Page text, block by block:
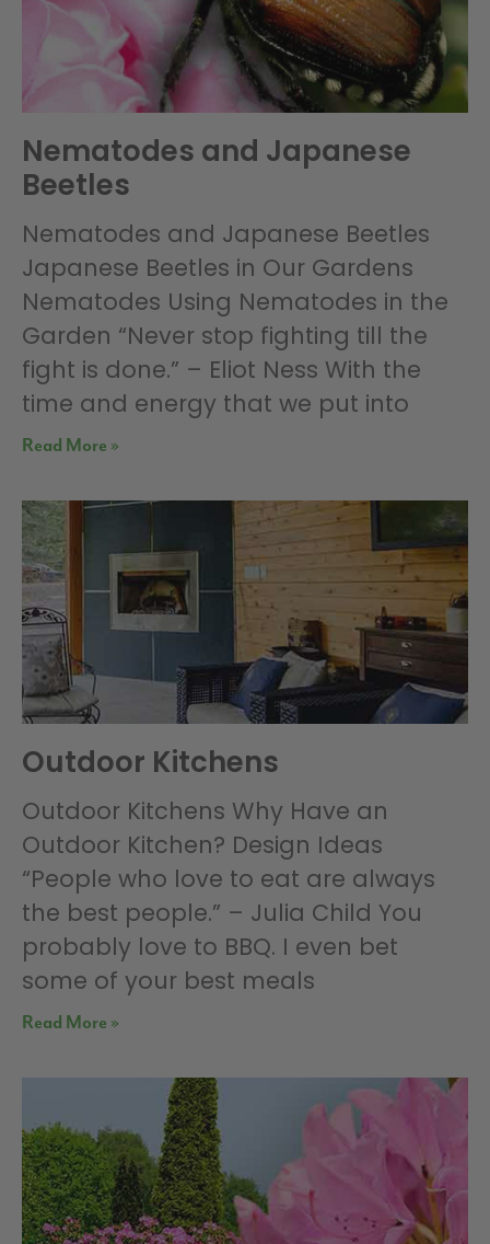
Nematodes and Japanese
Beetles
Nematodes and Japanese Beetles
Japanese Beetles in Our Gardens
Nematodes Using Nematodes in the
Garden “Never stop fighting till the
fight is done.” – Eliot Ness With the
time and energy that we put into
Read More »
Outdoor Kitchens
Outdoor Kitchens Why Have an
Outdoor Kitchen? Design Ideas
“People who love to eat are always
the best people.” – Julia Child You
probably love to BBQ. I even bet
some of your best meals
Read More »